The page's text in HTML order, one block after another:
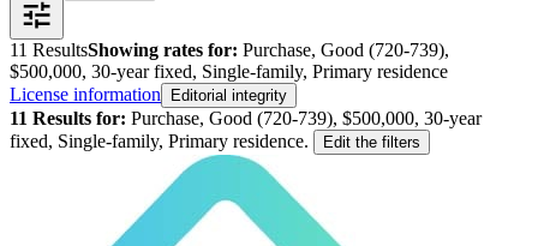
11 ResultsShowing rates for: Purchase, Good (720-739),
$500,000, 30-year fixed, Single-family, Primary residence
License information
Editorial integrity
11 Results for: Purchase, Good (720-739), $500,000, 30-year
fixed, Single-family, Primary residence. Edit the filters